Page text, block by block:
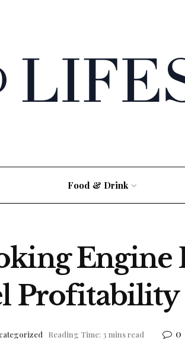
Food & Drink
Engine
Profitability
Reading Time: 3 mins read 0